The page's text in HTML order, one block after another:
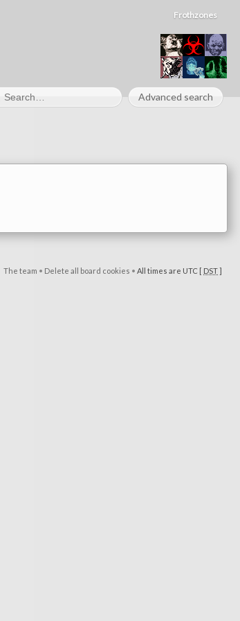
Frothzones
Advanced search
The team • Delete all board cookies • All times are UTC [ DST]